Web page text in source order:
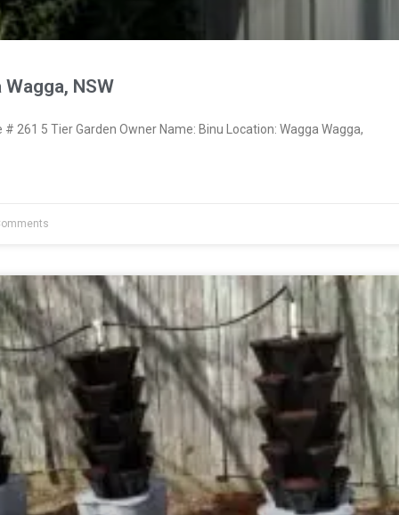
NSW
261 5 Tier Garden Owner Name: Binu Location: Wagga Wagga,